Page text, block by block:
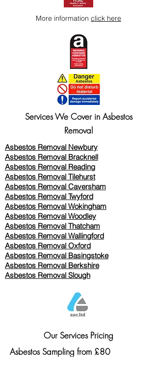
More information click here
Services We Cover in Asbestos
Removal
Asbestos Removal Newbury
Asbestos Removal Bracknell
Asbestos Removal Reading
Asbestos Removal Tilehurst
Asbestos Removal Caversham
Asbestos Removal Twyford
Asbestos Removal Wokingham
Asbestos Removal Woodley
Asbestos Removal Thatcham
Asbestos Removal Wallingford
Asbestos Removal Oxford
Asbestos Removal Basingstoke
​Asbestos Removal Berkshire
Asbestos Removal Slough
Our Services Pricing
Asbestos Sampling from £80